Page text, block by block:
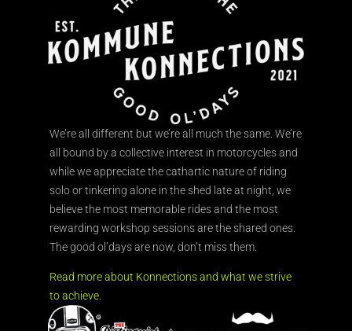
We’re all different but we’re all much the same. We’re
all bound by a collective interest in motorcycles and
while we appreciate the cathartic nature of riding
solo or tinkering alone in the shed late at night, we
believe the most memorable rides and the most
rewarding workshop sessions are the shared ones.
The good ol’days are now, don’t miss them.
Read more about Konnections and what we strive
to achieve.